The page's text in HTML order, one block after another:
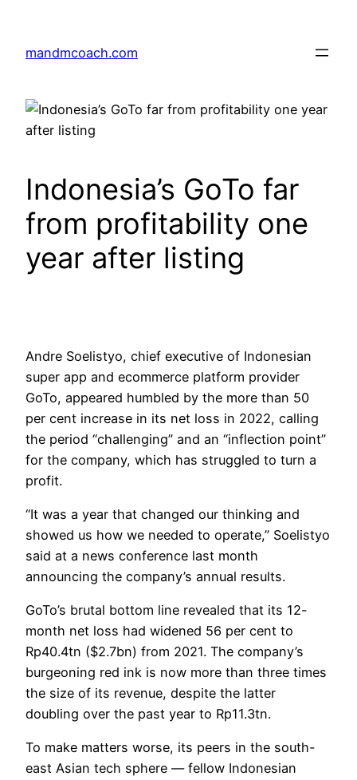
content
mandmcoach.com
Indonesia’s GoTo far
from profitability one
year after listing
Andre Soelistyo, chief executive of Indonesian
super app and ecommerce platform provider
GoTo, appeared humbled by the more than 50
per cent increase in its net loss in 2022, calling
the period “challenging” and an “inflection point”
for the company, which has struggled to turn a
profit.
“It was a year that changed our thinking and
showed us how we needed to operate,” Soelistyo
said at a news conference last month
announcing the company’s annual results.
GoTo’s brutal bottom line revealed that its 12-
month net loss had widened 56 per cent to
Rp40.4tn ($2.7bn) from 2021. The company’s
burgeoning red ink is now more than three times
the size of its revenue, despite the latter
doubling over the past year to Rp11.3tn.
To make matters worse, its peers in the south-
east Asian tech sphere — fellow Indonesian